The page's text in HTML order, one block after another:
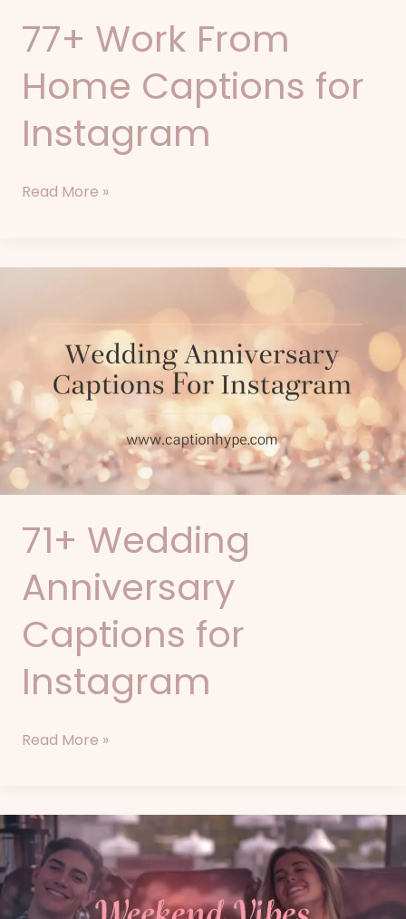
77+ Work From
Home Captions for
Instagram
Read More »
71+ Wedding
Anniversary
Captions for
Instagram
Anniversary
Captions
for
Instagram
Read More »
75+
Weekend
Vibes
Captions